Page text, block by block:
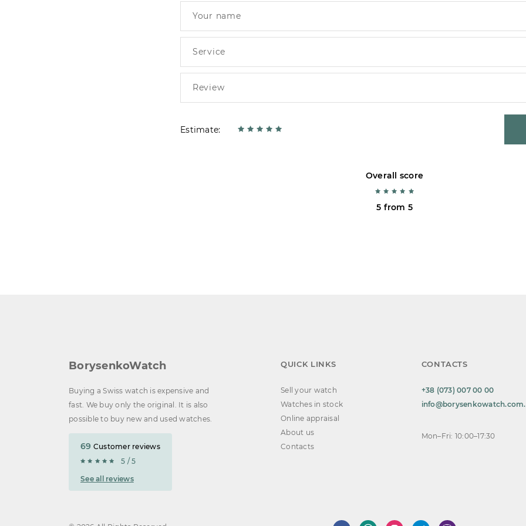
Estimate:
Overall score
5 from 5
BorysenkoWatch
Buying a Swiss watch is expensive and
fast. We buy only the original. It is also
possible to buy new and used watches.
69 Customer reviews
5 / 5
See all reviews
QUICK LINKS
Sell your watch
Watches in stock
Online appraisal
About us
Contacts
CONTACTS
+38 (073) 007 00 00
Mon–Fri: 10:00–17:30